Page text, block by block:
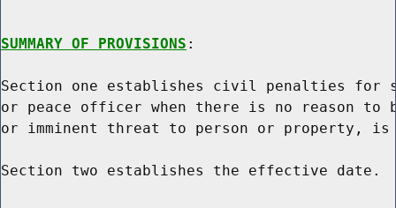
SUMMARY OF PROVISIONS :
Section one establishes civil penalties for
or peace officer when there is no reason to
or imminent threat to person or property, is
Section two establishes the effective date.